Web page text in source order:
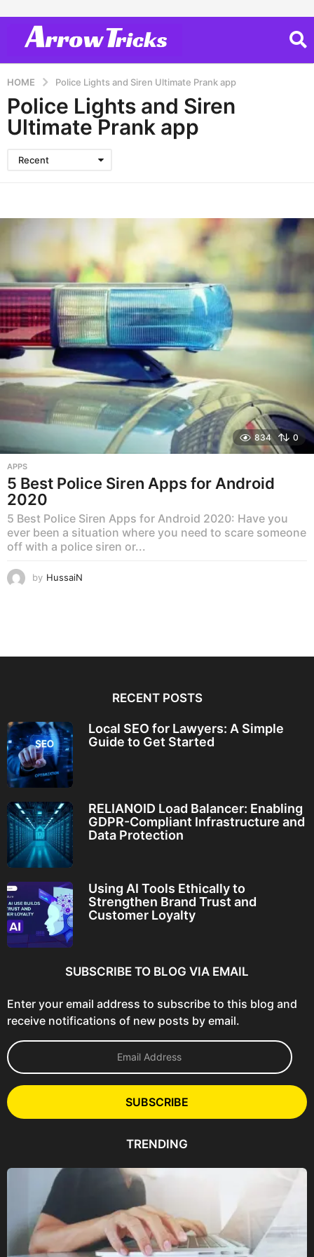
HOME Police Lights and Siren Ultimate Prank app
Police Lights and Siren
Ultimate Prank app
Recent
834 0
APPS
5 Best Police Siren Apps for Android
2020
5 Best Police Siren Apps for Android 2020: Have you
ever been a situation where you need to scare someone
off with a police siren or...
by HussaiN
RECENT POSTS
Local SEO for Lawyers: A Simple
Guide to Get Started
RELIANOID Load Balancer: Enabling
GDPR-Compliant Infrastructure and
Data Protection
Using AI Tools Ethically to
Strengthen Brand Trust and
Customer Loyalty
SUBSCRIBE TO BLOG VIA EMAIL
Enter your email address to subscribe to this blog and
receive notifications of new posts by email.
E
m
l
A
e
SUBSCRIBE
TRENDING